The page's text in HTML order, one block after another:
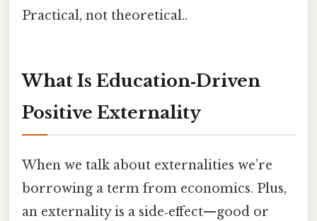
Practical, not theoretical..
What Is Education‑Driven
Positive Externality
When we talk about externalities we’re
borrowing a term from economics. Plus,
an externality is a side‑effect—good or